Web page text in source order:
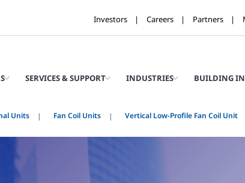
Investors Careers Partners
SERVICES & SUPPORT INDUSTRIES BUILDING
Units Fan Coil Units Vertical Low-Profile Fan Coil Unit